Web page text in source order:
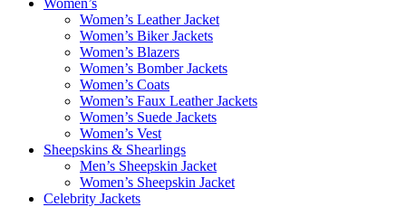
Women’s
Women’s Leather Jacket
Women’s Biker Jackets
Women’s Blazers
Women’s Bomber Jackets
Women’s Coats
Women’s Faux Leather Jackets
Women’s Suede Jackets
Women’s Vest
Sheepskins & Shearlings
Men’s Sheepskin Jacket
Women’s Sheepskin Jacket
Celebrity Jackets